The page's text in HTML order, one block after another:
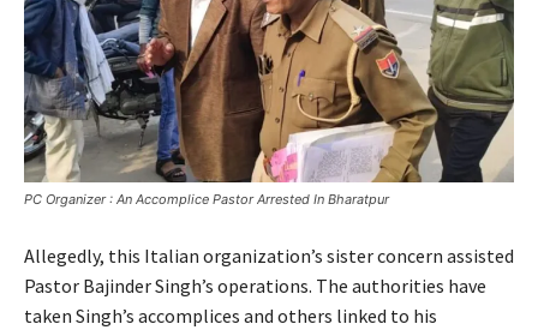
PC Organizer : An Accomplice Pastor Arrested In Bharatpur
Allegedly, this Italian organization’s sister concern assisted
Pastor Bajinder Singh’s operations. The authorities have
taken Singh’s accomplices and others linked to his